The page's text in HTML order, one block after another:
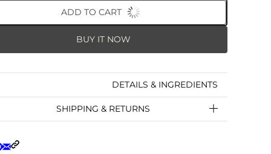
ADD TO CART
BUY IT NOW
DETAILS & INGREDIENTS
SHIPPING & RETURNS